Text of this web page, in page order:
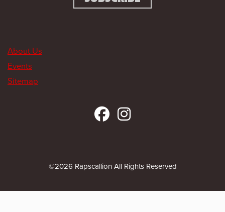
About Us
Events
Sitemap
©2026 Rapscallion All Rights Reserved